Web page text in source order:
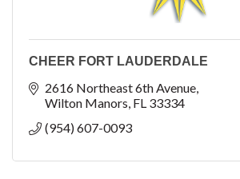
CHEER FORT LAUDERDALE
2616 Northeast 6th Avenue
Wilton Manors FL 33334
(954) 607-0093